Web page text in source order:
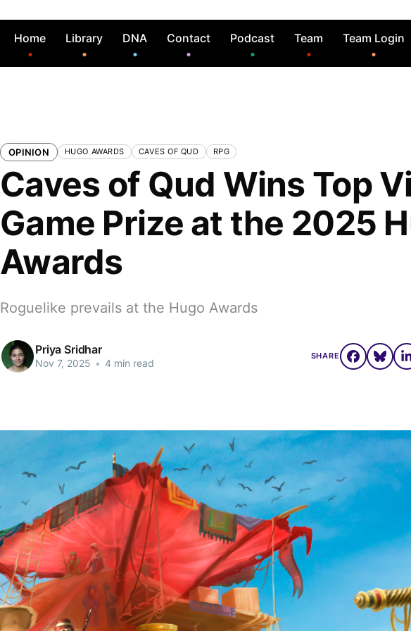
Home Library DNA Contact Podcast Team Team Login
OPINION HUGO AWARDS CAVES OF QUD RPG
Caves of Qud Wins Top
Game Prize at the 2025
Awards
Roguelike prevails at the Hugo Awards
Priya Sridhar
Nov 7, 2025 • 4 min read
SHARE